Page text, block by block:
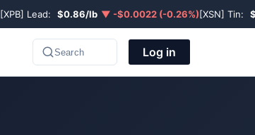
[XPB] Lead: $0.86/lb ▼ -$0.0022 (-0.26%)[XSN] Tin:
Search Log in